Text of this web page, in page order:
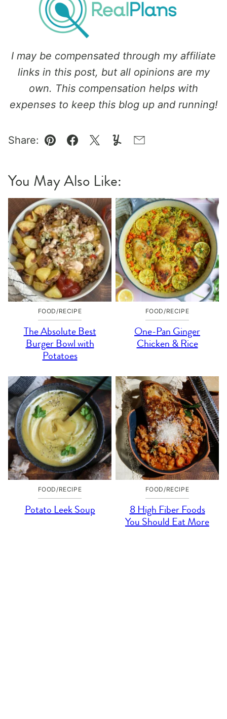
I may be compensated through my affiliate
links in this post, but all opinions are my
own. This compensation helps with
expenses to keep this blog up and running!
Share:
Pin Facebook
TweetYummlyEmail
You May Also Like:
FOOD/RECIPE
The Absolute Best
Burger Bowl with
Potatoes
FOOD/RECIPE
One-Pan Ginger
Chicken & Rice
FOOD/RECIPE
Potato Leek Soup
FOOD/RECIPE
8 High Fiber Foods
You Should Eat More